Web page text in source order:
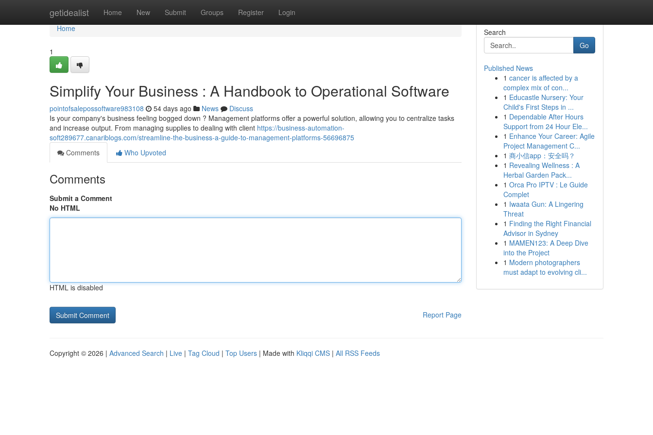
getidealist Home New Submit Groups Register Login
Home
Home
1
Simplify Your Business : A Handbook to Operational Software
pointofsalepossoftware983108 54 days ago News
Discuss
Is your company's business feeling bogged down ? Management platforms offer a powerful solution, allowing you to centralize tasks
and increase output. From managing supplies to dealing with client https://business-automation-
soft289677.canariblogs.com/streamline-the-business-a-guide-to-management-platforms-56696875
Comments
Who Upvoted
Comments
Submit a Comment
No HTML
HTML is disabled
Report Page
Search
Go
Published News
1 cancer is affected by a
complex mix of con...
1 Educastle Nursery: Your
Child's First Steps in ...
1 Dependable After Hours
Support from 24 Hour Ele...
1 Enhance Your Career: Agile
Project Management C...
1 商小信app：安全吗？
1 Revealing Wellness : A
Herbal Garden Pack...
1 Orca Pro IPTV : Le Guide
Complet
1 Iwaata Gun: A Lingering
Threat
1 Finding the Right Financial
Advisor in Sydney
1 MAMEN123: A Deep Dive
into the Project
1 Modern photographers
must adapt to evolving cli...
Copyright © 2026 | Advanced Search | Live | Tag Cloud | Top Users | Made with Kliqqi CMS | All RSS Feeds